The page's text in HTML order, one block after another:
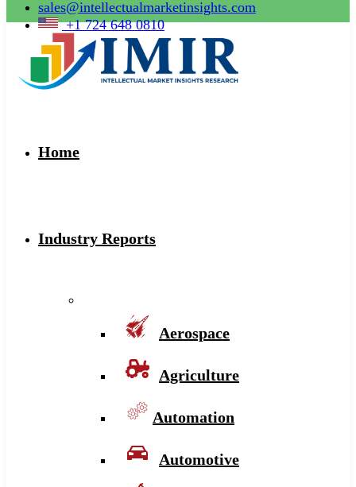
sales@intellectualmarketinsights.com
+1 724 648 0810
Home
Industry Reports
Aerospace
Agriculture
Automation
Automotive